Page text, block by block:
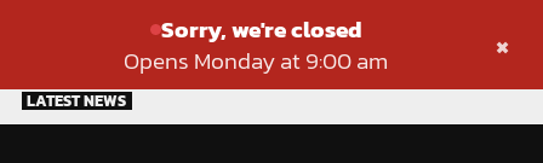
Sorry, we're closed
Opens Monday at 9:00 am
×
Skip
to
LATEST NEWS